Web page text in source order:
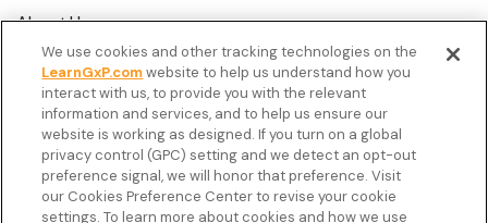
About Us
Customer Stories
Resources
Podcast
FAQ’s
Veeva Connect
We use cookies and other tracking technologies on the
LearnGxP.comwebsite to help us understand how you
interact with us, to provide you with the relevant
information and services, and to help us ensure our
website is working as designed. If you turn on a global
privacy control (GPC) setting and we detect an opt-out
preference signal, we will honor that preference. Visit
our Cookies Preference Center to revise your cookie
settings. To learn more about cookies and how we use